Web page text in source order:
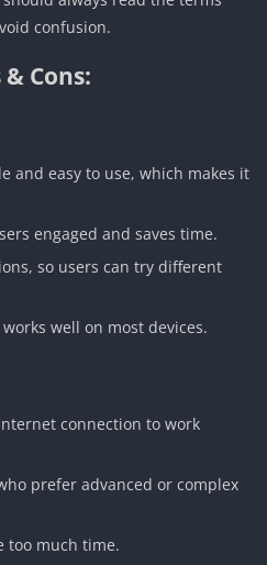
confusion.
& Cons:
and easy to use, which makes it
engaged and saves time.
so users can try different
well on most devices.
connection to work
prefer advanced or complex
too much time.